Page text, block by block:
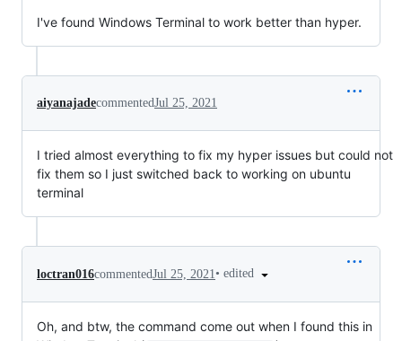
I've found Windows Terminal to work better than hyper.
aiyanajadecommentedJul 25, 2021
I tried almost everything to fix my hyper issues but could not
fix them so I just switched back to working on ubuntu
terminal
loctran016commentedJul 25, 2021• edited
Oh, and btw, the command come out when I found this in